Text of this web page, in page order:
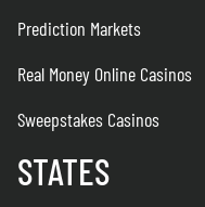
Prediction Markets
Real Money Online Casinos
Sweepstakes Casinos
STATES